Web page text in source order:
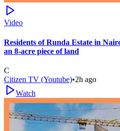
Video
Residents of Runda Estate in
an 8-acre piece of land
C
Citizen TV (Youtube)•2h ago
Watch